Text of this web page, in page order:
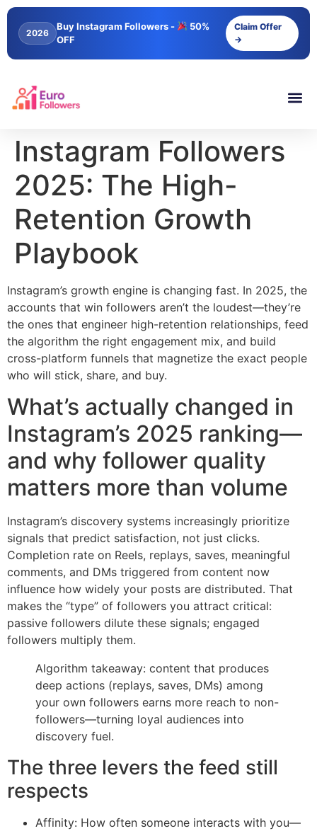
content
2026
Buy Instagram Followers -
50%
OFF
Claim Offer
→
Instagram Followers
2025: The High-
Retention Growth
Playbook
Instagram’s growth engine is changing fast. In 2025, the
accounts that win followers aren’t the loudest—they’re
the ones that engineer high-retention relationships, feed
the algorithm the right engagement mix, and build
cross-platform funnels that magnetize the exact people
who will stick, share, and buy.
What’s actually changed in
Instagram’s 2025 ranking—
and why follower quality
matters more than volume
Instagram’s discovery systems increasingly prioritize
signals that predict satisfaction, not just clicks.
Completion rate on Reels, replays, saves, meaningful
comments, and DMs triggered from content now
influence how widely your posts are distributed. That
makes the “type” of followers you attract critical:
passive followers dilute these signals; engaged
followers multiply them.
Algorithm takeaway: content that produces
deep actions (replays, saves, DMs) among
your own followers earns more reach to non-
followers—turning loyal audiences into
discovery fuel.
The three levers the feed still
respects
Affinity: How often someone interacts with you—